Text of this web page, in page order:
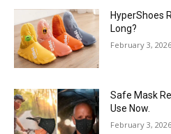
HyperShoes
Long?
February 3, 2026
Safe Mask
Use Now.
February 3, 2026